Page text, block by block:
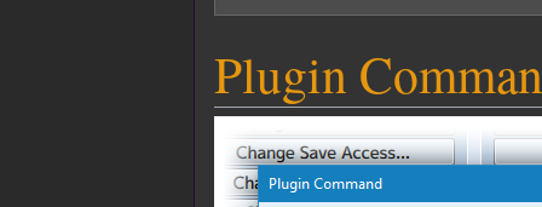
Plugin